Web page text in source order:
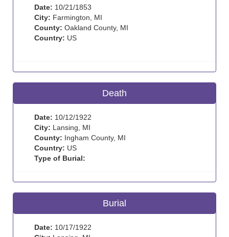
Date: 10/21/1853
City: Farmington, MI
County: Oakland County, MI
Country: US
Death
Date: 10/12/1922
City: Lansing, MI
County: Ingham County, MI
Country: US
Type of Burial:
Burial
Date: 10/17/1922